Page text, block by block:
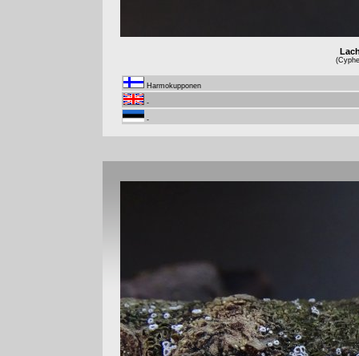
Harmokupponen
-
-